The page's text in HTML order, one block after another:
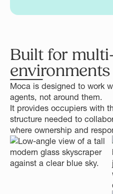
Built for
environments
Moca is designed to work
agents, not around them.
It provides occupiers with
structure needed to
where ownership and